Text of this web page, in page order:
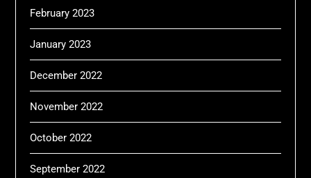
February 2023
January 2023
December 2022
November 2022
October 2022
September 2022